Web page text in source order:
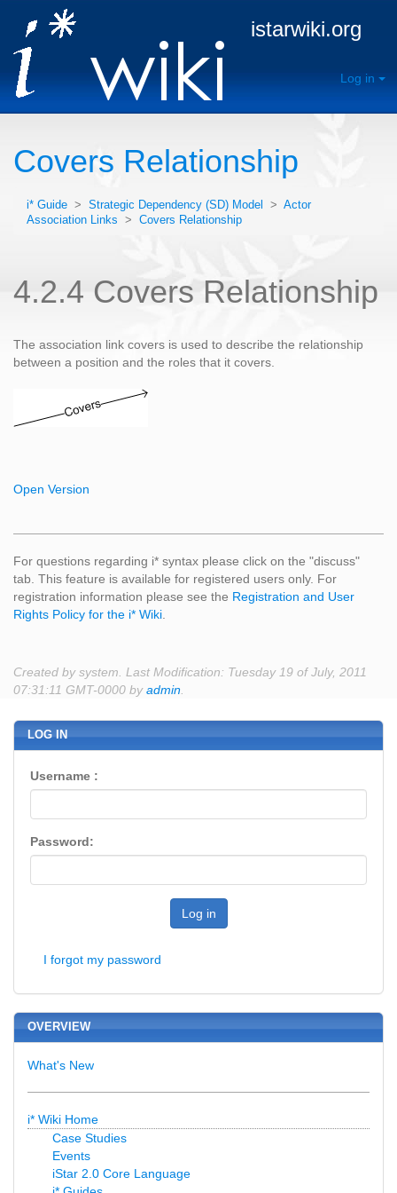
istarwiki.org
Log in
Covers Relationship
i* Guide > Strategic Dependency (SD) Model > Actor
Association Links
> Covers Relationship
4.2.4 Covers Relationship
The association link covers is used to describe the relationship
between a position and the roles that it covers.
Open Version
For questions regarding i* syntax please click on the "discuss"
tab. This feature is available for registered users only. For
registration information please see the Registration and User
Rights Policy for the i* Wiki
Created by system. Last Modification: Tuesday 19 of July, 2011
07:31:11 GMT-0000 byadmin
LOG IN
Username :
Password:
Log in
I forgot my password
OVERVIEW
What's New
i* Wiki Home
Case Studies
Events
iStar 2.0 Core Language